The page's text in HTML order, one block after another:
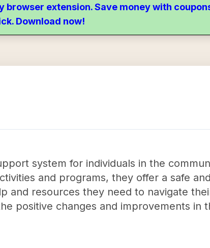
extension. Save money with
Download now!
system for individuals in the
and programs, they offer a safe and
and resources they need to navigate
positive changes and improvements in